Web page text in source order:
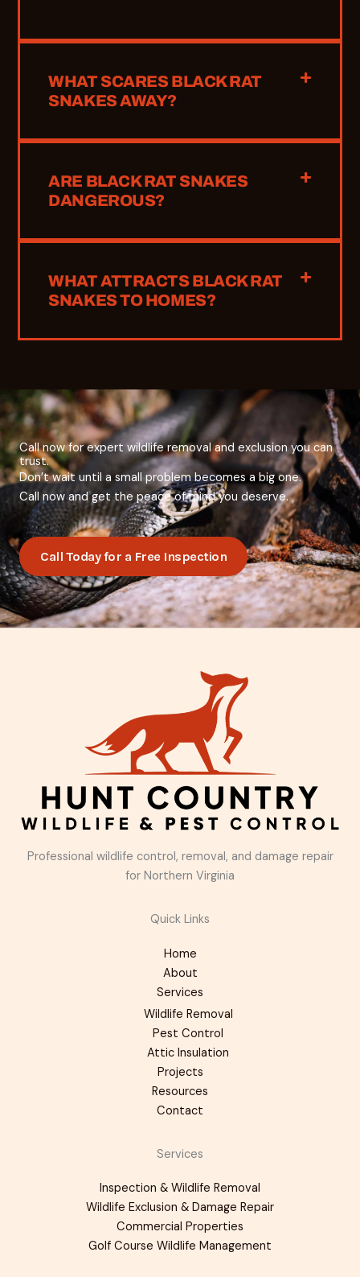
WHAT SCARES BLACK RAT
SNAKES AWAY?
ARE BLACK RAT SNAKES
DANGEROUS?
WHAT ATTRACTS BLACK RAT
SNAKES TO HOMES?
Call now for expert wildlife removal and exclusion you can
trust.
Don’twait until asmall problembecomesabigone.
Call now andgetthe peaceofmindyou deserve.
Call Today for a Free Inspection
Professional wildlife control, removal, and damage repair
for Northern Virginia
Quick Links
Home
About
Services
Wildlife Removal
Pest Control
Attic Insulation
Projects
Resources
Contact
Services
Inspection & Wildlife Removal
Wildlife Exclusion & Damage Repair
Commercial Properties
Golf Course Wildlife Management